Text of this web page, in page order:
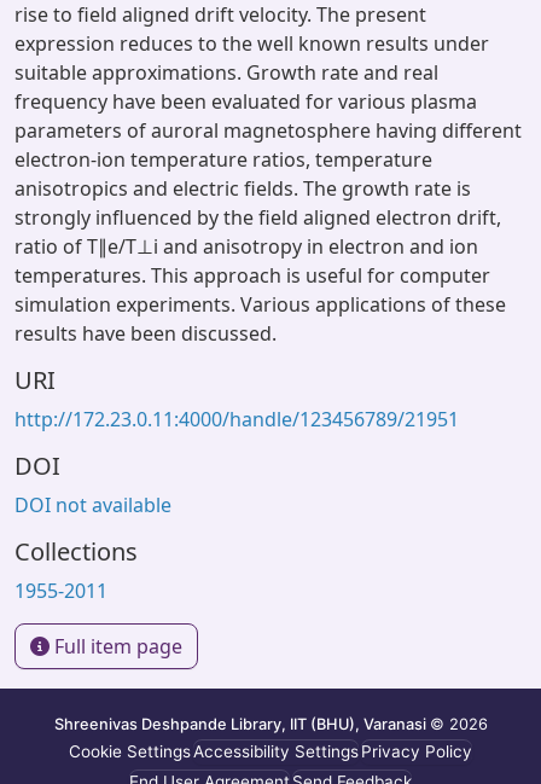
rise to field aligned drift velocity. The present
expression reduces to the well known results under
suitable approximations. Growth rate and real
frequency have been evaluated for various plasma
parameters of auroral magnetosphere having different
electron-ion temperature ratios, temperature
anisotropics and electric fields. The growth rate is
strongly influenced by the field aligned electron drift,
ratio of T∥e/T⊥i and anisotropy in electron and ion
temperatures. This approach is useful for computer
simulation experiments. Various applications of these
results have been discussed.
URI
http://172.23.0.11:4000/handle/123456789/21951
DOI
DOI not available
Collections
1955-2011
Full item page
Shreenivas Deshpande Library, IIT (BHU), Varanasi © 2026
Cookie SettingsAccessibility SettingsPrivacy Policy